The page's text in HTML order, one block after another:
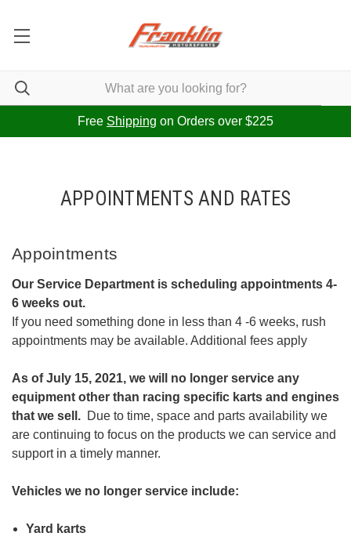
Free Shipping on Orders over $225
APPOINTMENTS AND RATES
Appointments
Our Service Department is scheduling appointments 4-
6 weeks out.
If you need something done in less than 4 -6 weeks, rush
appointments may be available. Additional fees apply
As of July 15, 2021, we will no longer service any
equipment other than racing specific karts and engines
that we sell. Due to time, space and parts availability we
are continuing to focus on the products we can service and
support in a timely manner.
Vehicles we no longer service include:
Yard karts